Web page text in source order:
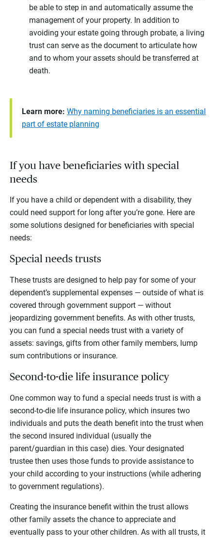
be able to step in and automatically assume the
management of your property. In addition to
avoiding your estate going through probate, a living
trust can serve as the document to articulate how
and to whom your assets should be transferred at
death.
Learn more: Why naming beneficiaries is an essential
part of estate planning
If you have beneficiaries with special
needs
If you have a child or dependent with a disability, they
could need support for long after you’re gone. Here are
some solutions designed for beneficiaries with special
needs:
Special needs trusts
These trusts are designed to help pay for some of your
dependent’s supplemental expenses — outside of what is
covered through government support — without
jeopardizing government benefits. As with other trusts,
you can fund a special needs trust with a variety of
assets: savings, gifts from other family members, lump
sum contributions or insurance.
Second-to-die life insurance policy
One common way to fund a special needs trust is with a
second-to-die life insurance policy, which insures two
individuals and puts the death benefit into the trust when
the second insured individual (usually the
parent/guardian in this case) dies. Your designated
trustee then uses those funds to provide assistance to
your child according to your instructions (while adhering
to government regulations).
Creating the insurance benefit within the trust allows
other family assets the chance to appreciate and
eventually pass to your other children. As with all trusts, it